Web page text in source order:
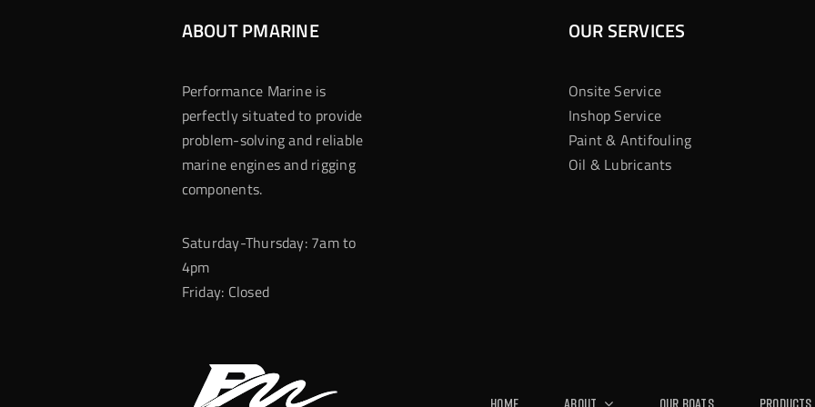
ABOUT PMARINE
Performance Marine is
perfectly situated to provide
problem-solving and reliable
marine engines and rigging
components.
Saturday-Thursday: 7am to
4pm
Friday: Closed
OUR SERVICES
Onsite Service
Inshop Service
Paint & Antifouling
Oil & Lubricants
Home About Our Boats Products